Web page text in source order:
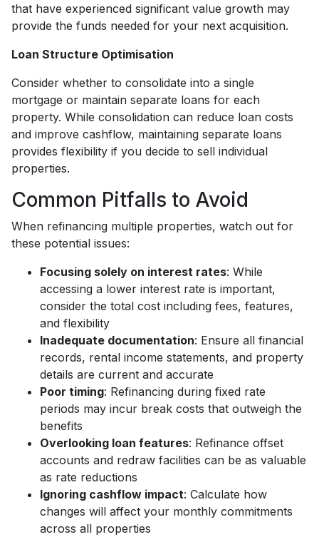
that have experienced significant value growth may
provide the funds needed for your next acquisition.
Loan Structure Optimisation
Consider whether to consolidate into a single
mortgage or maintain separate loans for each
property. While consolidation can reduce loan costs
and improve cashflow, maintaining separate loans
provides flexibility if you decide to sell individual
properties.
Common Pitfalls to Avoid
When refinancing multiple properties, watch out for
these potential issues:
Focusing solely on interest rates: While
accessing a lower interest rate is important,
consider the total cost including fees, features,
and flexibility
Inadequate documentation: Ensure all financial
records, rental income statements, and property
details are current and accurate
Poor timing: Refinancing during fixed rate
periods may incur break costs that outweigh the
benefits
Overlooking loan features: Refinance offset
accounts and redraw facilities can be as valuable
as rate reductions
Ignoring cashflow impact: Calculate how
changes will affect your monthly commitments
across all properties